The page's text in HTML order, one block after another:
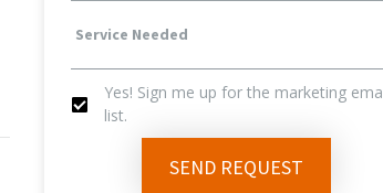
Service
Needed
Yes!
Yes! Sign me up for the marketing
list.
SEND REQUEST